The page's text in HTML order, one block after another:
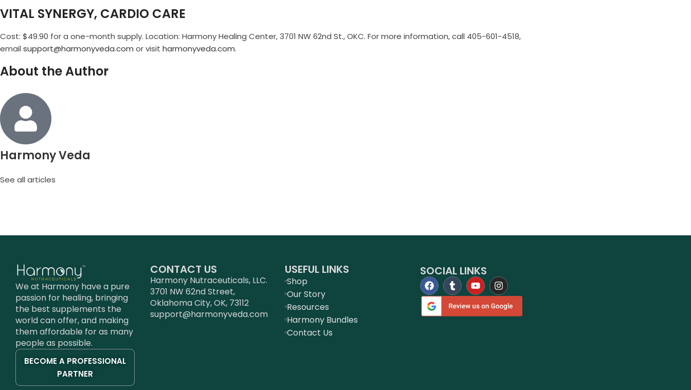
VITAL SYNERGY, CARDIO CARE
Cost: $49.90 for a one-month supply. Location: Harmony Healing Center, 3701 NW 62nd St., OKC. For more information, call 405-601-4518,
email support@harmonyveda.com or visit harmonyveda.com.
About the Author
Harmony Veda
See all articles
We at Harmony have a pure
passion for healing, bringing
the best supplements the
world can offer, and making
them affordable for as many
people as possible.
BECOME A PROFESSIONAL
PARTNER
CONTACT US
Harmony Nutraceuticals, LLC.
3701 NW 62nd Street,
Oklahoma City, OK, 73112
support@harmonyveda.com
USEFUL LINKS
Shop
Our Story
Resources
Harmony Bundles
Contact Us
SOCIAL LINKS